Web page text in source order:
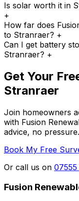
Is solar worth it in
+
How far does
to Stranraer? +
Can I get battery
Stranraer? +
Get Your
Stranraer
Join homeowners
with Fusion
advice, no pressure.
Book My Free
Or call us on
Fusion